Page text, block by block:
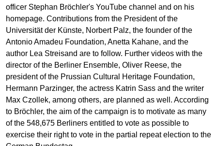
officer Stephan Bröchler's YouTube channel and on his
homepage. Contributions from the President of the
Universität der Künste, Norbert Palz, the founder of the
Antonio Amadeu Foundation, Anetta Kahane, and the
author Lea Streisand are to follow. Further videos with the
director of the Berliner Ensemble, Oliver Reese, the
president of the Prussian Cultural Heritage Foundation,
Hermann Parzinger, the actress Katrin Sass and the writer
Max Czollek, among others, are planned as well. According
to Bröchler, the aim of the campaign is to motivate as many
of the 548,675 Berliners entitled to vote as possible to
exercise their right to vote in the partial repeat election to the